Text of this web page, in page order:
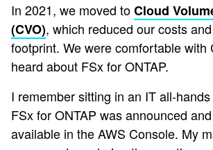
In 2021, we moved toCloud
(CVO), which reduced our costs
footprint. We were comfortable with
heard about FSx for ONTAP.
I remember sitting in an IT all-
FSx for ONTAP was announced
available in the AWS Console. My